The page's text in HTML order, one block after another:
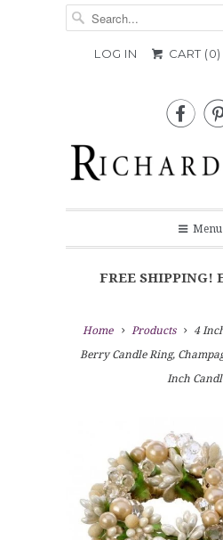
LOG IN CART (0)

Menu
FREE SHIPPING!
Home Products
4
Berry Candle Ring,
Inch